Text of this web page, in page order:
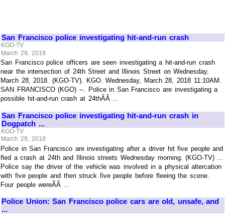
San Francisco police investigating hit-and-run crash
KGO-TV
March 29, 2018
San Francisco police officers are seen investigating a hit-and-run crash
near the intersection of 24th Street and Illinois Street on Wednesday,
March 28, 2018. (KGO-TV). KGO. Wednesday, March 28, 2018 11:10AM.
SAN FRANCISCO (KGO) --. Police in San Francisco are investigating a
possible hit-and-run crash at 24thÃÂ ...
San Francisco police investigating hit-and-run crash in
Dogpatch ...
KGO-TV
March 29, 2018
Police in San Francisco are investigating after a driver hit five people and
fled a crash at 24th and Illinois streets Wednesday morning. (KGO-TV) ...
Police say the driver of the vehicle was involved in a physical altercation
with five people and then struck five people before fleeing the scene.
Four people wereÃÂ ...
Police Union: San Francisco police cars are old, unsafe, and
...